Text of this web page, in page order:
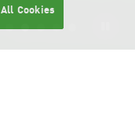
Cookies